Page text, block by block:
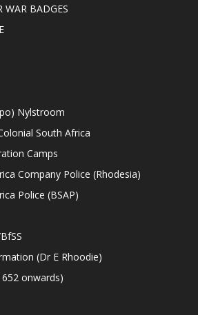
WAR BADGES
Nylstroom
South Africa
Camps
Company Police (Rhodesia)
Police (BSAP)
(Dr E Rhoodie)
onwards)